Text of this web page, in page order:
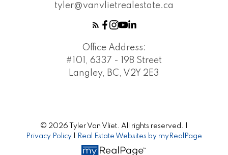
tyler@vanvlietrealestate.ca
Office Address:
#101, 6337 - 198 Street
Langley, BC, V2Y 2E3
© 2026 Tyler Van Vliet. All rights reserved. |
Privacy Policy
Real Estate Websites by myRealPage